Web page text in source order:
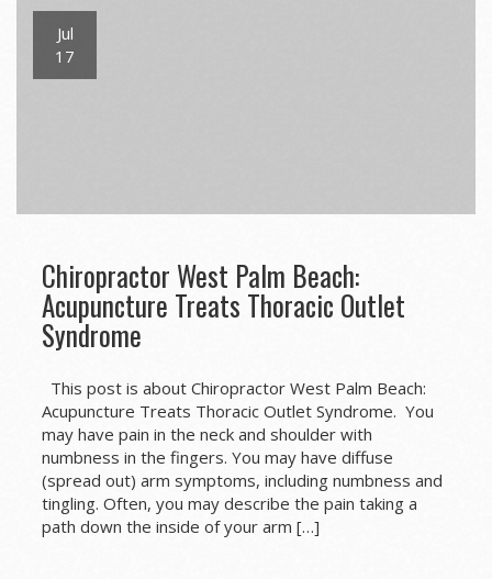
Jul
17
Chiropractor West Palm Beach:
Acupuncture Treats Thoracic Outlet
Syndrome
This post is about Chiropractor West Palm Beach:
Acupuncture Treats Thoracic Outlet Syndrome. You
may have pain in the neck and shoulder with
numbness in the fingers. You may have diffuse
(spread out) arm symptoms, including numbness and
tingling. Often, you may describe the pain taking a
path down the inside of your arm […]